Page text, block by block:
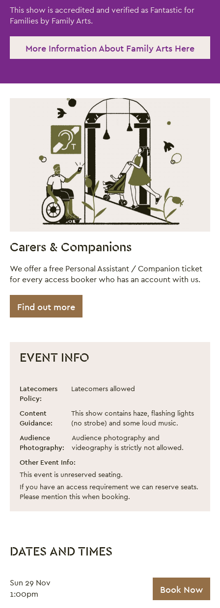
This show is accredited and verified as Fantastic for
Families by Family Arts.
More Information About Family Arts Here
Carers & Companions
We offer a free Personal Assistant / Companion ticket
for every access booker who has an account with us.
Find out more
EVENT INFO
Neon Sun - Roller Circus
Event information
Latecomers
Policy:
Latecomers allowed
Content
Guidance:
This show contains haze, flashing lights
(no strobe) and some loud music.
Audience
Photography:
Audience photography and
videography is strictly not allowed.
Other Event Info:
This event is unreserved seating.
If you have an access requirement we can reserve seats.
Please mention this when booking.
DATES AND TIMES
Sun 29 Nov
1:00pm
Book Now
Close this notice.